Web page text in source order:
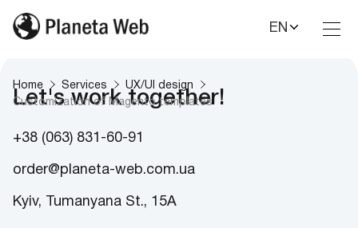
EN
Home Services
UX/UI design
Customization of Magento templates
Let's work together!
+38 (063) 831-60-91
order@planeta-web.com.ua
Kyiv, Tumanyana St., 15A